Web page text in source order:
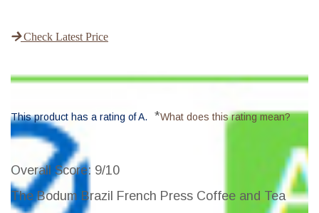
Check Latest Price
This product has a rating of A. *What does this rating mean?
Overall Score: 9/10
The Bodum Brazil French Press Coffee and Tea